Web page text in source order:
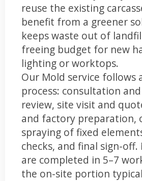
reuse the existing
benefit from a greener
keeps waste out of
freeing budget for new
lighting or worktops.
Our Mold service follows
process: consultation
review, site visit and
and factory preparation,
spraying of fixed
checks, and final sign-
are completed in 5–7
the on-site portion